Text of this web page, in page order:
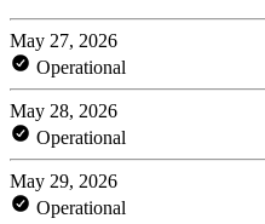
May 27, 2026
Operational
May 28, 2026
Operational
May 29, 2026
Operational